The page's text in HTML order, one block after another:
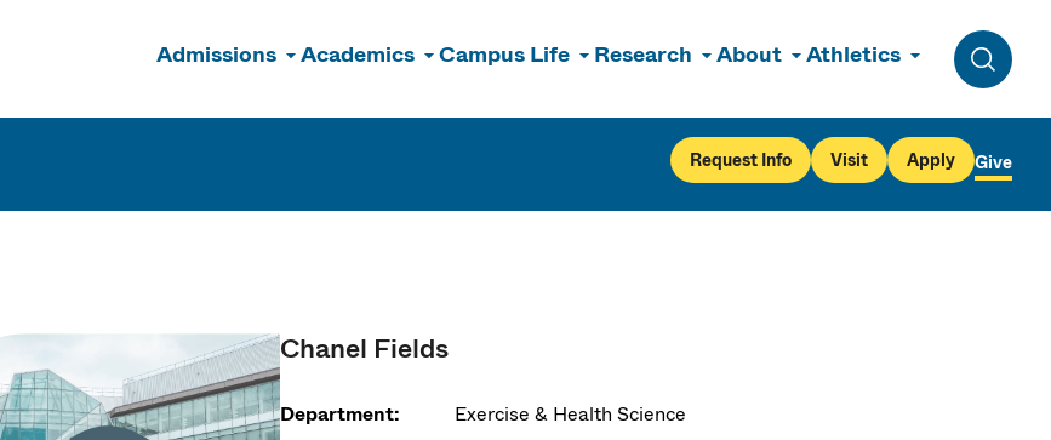
Admissions Academics Campus Life Research About Athletics
Toggle
Request Info Visit Apply Give
Chanel Fields
Department:
Exercise & Health Science